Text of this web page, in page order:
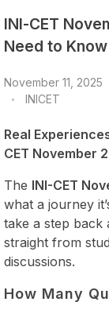
INI-CET
Need to Know
November 11, 2025
INICET
Real
CET November
The INI-CET
what a journey
take a step back
straight from
discussions.
How Many